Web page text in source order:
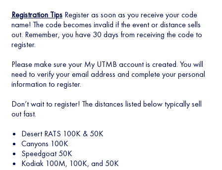
Registration TipsRegister as soon as you receive your code
name! The code becomes invalid if the event or distance sells
out. Remember, you have 30 days from receiving the code to
register.
Please make sure your My UTMB account is created. You will
need to verify your email address and complete your personal
information to register.
Don’t wait to register! The distances listed below typically sell
out fast.
Desert RATS 100K & 50K
Canyons 100K
Speedgoat 50K
Kodiak 100M, 100K, and 50K